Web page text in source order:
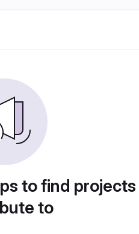
to find
to